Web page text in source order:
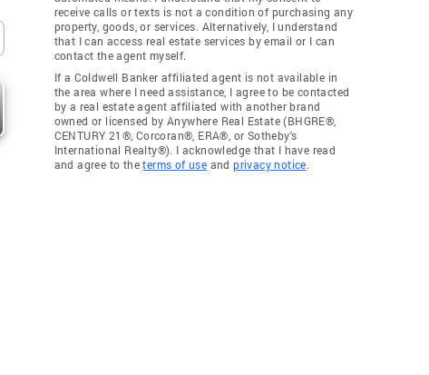
receive calls or texts is not a condition of purchasing any
property, goods, or services. Alternatively, I understand
that I can access real estate services by email or I can
contact the agent myself.
If a Coldwell Banker affiliated agent is not available in
the area where I need assistance, I agree to be contacted
by a real estate agent affiliated with another brand
owned or licensed by Anywhere Real Estate (BHGRE®,
CENTURY 21®, Corcoran®, ERA®, or Sotheby's
International Realty®). I acknowledge that I have read
and agree to theterms of use andprivacy notice.